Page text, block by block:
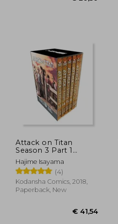
Attack on Titan
Season 3 Part 1
Manga box set
Hajime Isayama
(4)
Kodansha Comics, 2018,
Paperback, New